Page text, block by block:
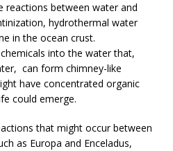
reactions between water and
hydrothermal water
in the ocean crust.
into the water that,
can form chimney-like
have concentrated organic
could emerge.
that might occur between
as Europa and Enceladus,